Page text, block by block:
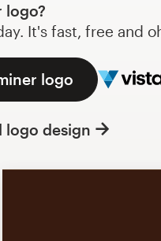
logo?
It's fast, free and
logo
logo design